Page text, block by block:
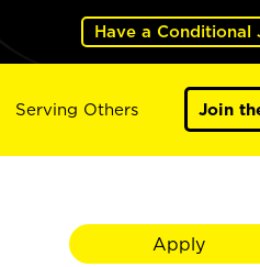
Have a Conditional
Serving Others Join
Apply